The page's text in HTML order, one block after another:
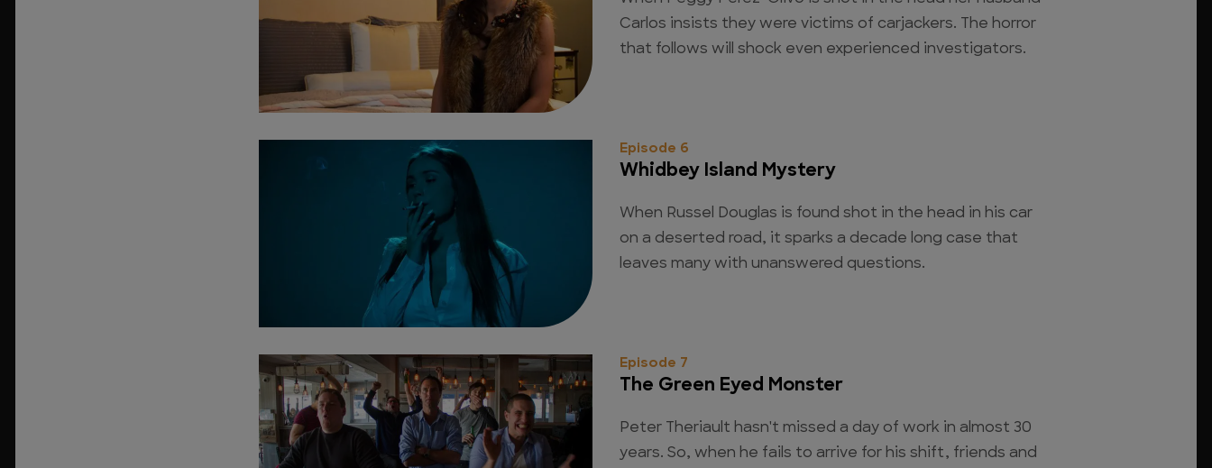
Carlos insists they were victims of carjackers. The horror
that follows will shock even experienced investigators.
Episode 6
Whidbey Island Mystery
When Russel Douglas is found shot in the head in his car
on a deserted road, it sparks a decade long case that
leaves many with unanswered questions.
Episode 7
The Green Eyed Monster
Peter Theriault hasn't missed a day of work in almost 30
years. So, when he fails to arrive for his shift, friends and